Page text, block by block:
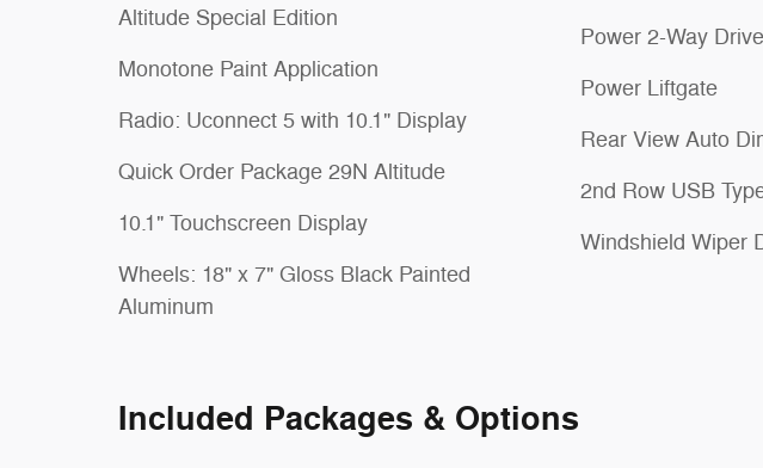
Altitude Special Edition
Monotone Paint Application
Radio: Uconnect 5 with 10.1" Display
Quick Order Package 29N Altitude
10.1" Touchscreen Display
Wheels: 18" x 7" Gloss Black Painted
Aluminum
Power 2-Way
Power Liftgate
Rear View Auto
2nd Row USB
Windshield Wiper
Included Packages & Options